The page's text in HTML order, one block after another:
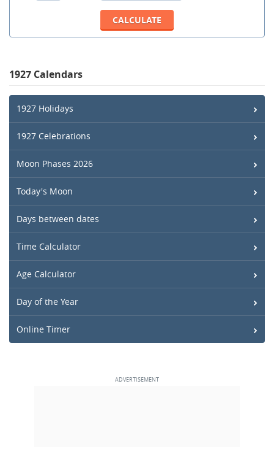
1927 Calendars
1927 Holidays
1927 Celebrations
Moon Phases 2026
Today's Moon
Days between dates
Time Calculator
Age Calculator
Day of the Year
Online Timer